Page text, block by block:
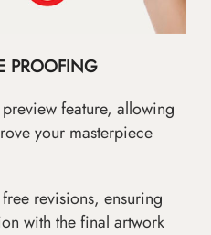
PROOFING
feature, allowing
your masterpiece
revisions, ensuring
with the final artwork